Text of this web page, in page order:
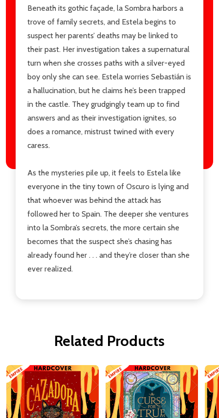
Beneath its gothic façade, la Sombra harbors a
trove of family secrets, and Estela begins to
suspect her parents’ deaths may be linked to
their past. Her investigation takes a supernatural
turn when she crosses paths with a silver-eyed
boy only she can see. Estela worries Sebastián is
a hallucination, but he claims he’s been trapped
in the castle. They grudgingly team up to find
answers and as their investigation ignites, so
does a romance, mistrust twined with every
caress.
As the mysteries pile up, it feels to Estela like
everyone in the tiny town of Oscuro is lying and
that whoever was behind the attack has
followed her to Spain. The deeper she ventures
into la Sombra’s secrets, the more certain she
becomes that the suspect she’s chasing has
already found her . . . and they’re closer than she
ever realized.
Related Products